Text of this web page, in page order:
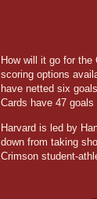
How will it go for
scoring options
have netted six
Cards have 47
Harvard is led by
down from taking
Crimson student-